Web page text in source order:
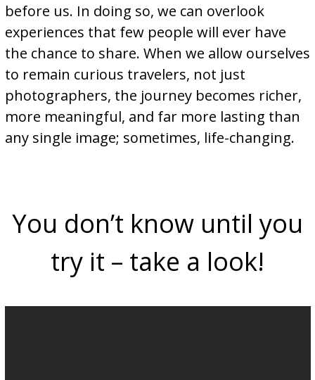
before us. In doing so, we can overlook
experiences that few people will ever have
the chance to share. When we allow ourselves
to remain curious travelers, not just
photographers, the journey becomes richer,
more meaningful, and far more lasting than
any single image; sometimes, life-changing.
You don’t know until you
try it – take a look!